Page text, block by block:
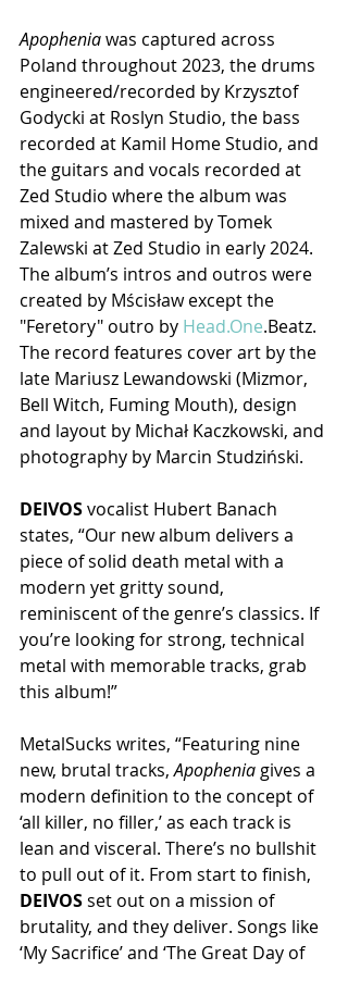
Apophenia was captured across
Poland throughout 2023, the drums
engineered/recorded by Krzysztof
Godycki at Roslyn Studio, the bass
recorded at Kamil Home Studio, and
the guitars and vocals recorded at
Zed Studio where the album was
mixed and mastered by Tomek
Zalewski at Zed Studio in early 2024.
The album’s intros and outros were
created by Mścisław except the
"Feretory" outro by Head.One.Beatz.
The record features cover art by the
late Mariusz Lewandowski (Mizmor,
Bell Witch, Fuming Mouth), design
and layout by Michał Kaczkowski, and
photography by Marcin Studziński.
DEIVOS vocalist Hubert Banach
states, “Our new album delivers a
piece of solid death metal with a
modern yet gritty sound,
reminiscent of the genre’s classics. If
you’re looking for strong, technical
metal with memorable tracks, grab
this album!”
MetalSucks writes, “Featuring nine
new, brutal tracks, Apophenia gives a
modern definition to the concept of
‘all killer, no filler,’ as each track is
lean and visceral. There’s no bullshit
to pull out of it. From start to finish,
DEIVOS set out on a mission of
brutality, and they deliver. Songs like
‘My Sacrifice’ and ‘The Great Day of